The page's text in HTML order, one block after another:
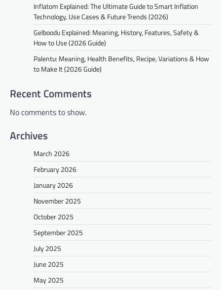
Inflatom Explained: The Ultimate Guide to Smart Inflation
Technology, Use Cases & Future Trends (2026)
Gelboodu Explained: Meaning, History, Features, Safety &
How to Use (2026 Guide)
Palentu: Meaning, Health Benefits, Recipe, Variations & How
to Make It (2026 Guide)
Recent Comments
No comments to show.
Archives
March 2026
February 2026
January 2026
November 2025
October 2025
September 2025
July 2025
June 2025
May 2025